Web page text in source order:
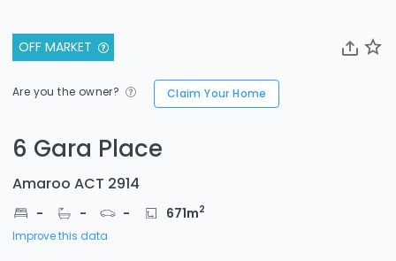
OFF MARKET
Are you the owner? Claim Your Home
6 Gara Place
Amaroo ACT 2914
- - - 671m2
Improve this data